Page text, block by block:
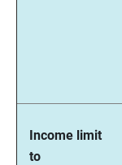
Income limit
to